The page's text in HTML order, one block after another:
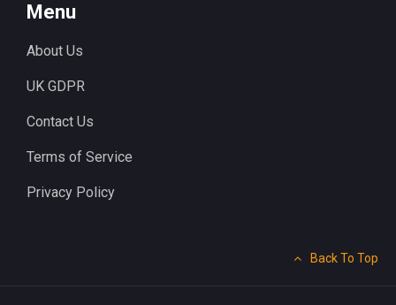
Menu
About Us
UK GDPR
Contact Us
Terms of Service
Privacy Policy
Back To Top